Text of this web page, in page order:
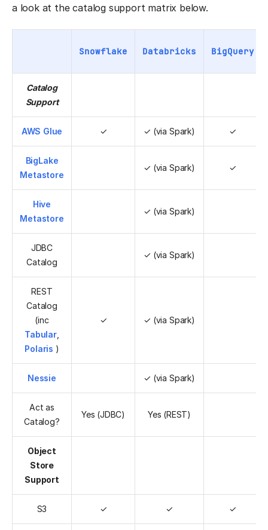
a look at the catalog support matrix below.
Snowflake Databricks BigQuery
Catalog
Support
AWS Glue ✓ ✓ (via Spark) ✓
BigLake
Metastore
✓ (via Spark) ✓
Hive
Metastore
✓ (via Spark)
JDBC
Catalog
✓ (via Spark)
REST
Catalog
(inc
Tabular,
Polaris )
✓ ✓ (via Spark)
Nessie ✓ (via Spark)
Act as
Catalog?
Yes (JDBC) Yes (REST)
Object
Store
Support
S3 ✓ ✓ ✓